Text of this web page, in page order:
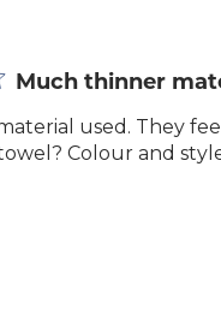
Much thinner
used. They
Colour and